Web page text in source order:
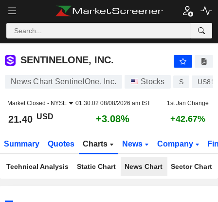
SENTINELONE, INC.
SENTINELONE, INC.
News Chart SentinelOne, Inc. Stocks S
Market Closed - NYSE 01:30:02 08/08/2026 am IST 1st Jan Change
21.40 USD +3.08% +42.67%
Summary Quotes Charts News Company
Technical Analysis Static Chart News Chart Sector Chart